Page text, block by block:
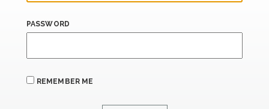
PASSWORD
REMEMBER ME